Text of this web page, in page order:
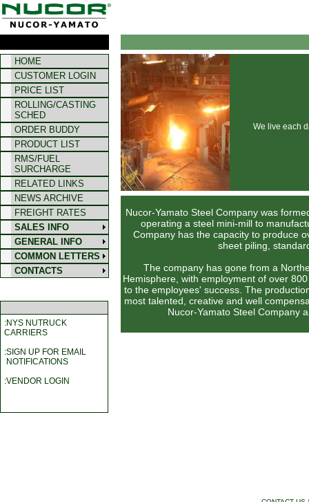
HOME
CUSTOMER LOGIN
PRICE LIST
ROLLING/CASTING
SCHED
ORDER BUDDY
PRODUCT LIST
RMS/FUEL
SURCHARGE
RELATED LINKS
NEWS ARCHIVE
FREIGHT RATES
SALES INFO
GENERAL INFO
COMMON LETTERS
CONTACTS
:NYS NUTRUCK
CARRIERS
:SIGN UP FOR EMAIL
NOTIFICATIONS
:VENDOR LOGIN
We live each
Nucor-Yamato Steel Company was
operating a steel mini-mill to
Company has the capacity to produce
sheet piling,
The company has gone from a
Hemisphere, with employment of over
to the employees' success. The
most talented, creative and well
Nucor-Yamato Steel Company